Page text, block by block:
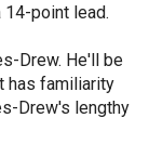
14-point lead.
Drew. He'll be
has familiarity
Drew's lengthy